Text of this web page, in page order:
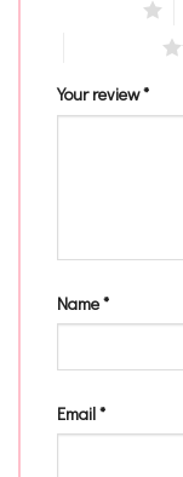
Your review*
Name*
Email*